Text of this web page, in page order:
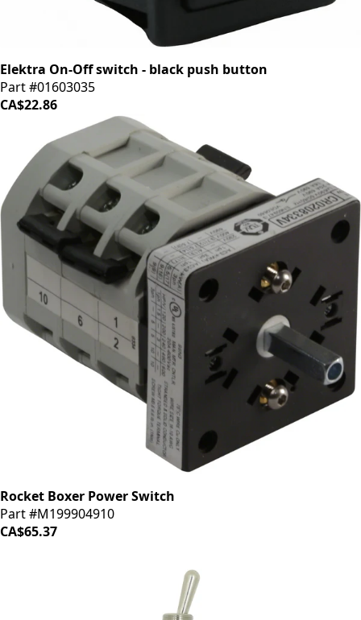
Elektra On-Off switch - black push button
Part #01603035
CA$22.86
Rocket Boxer Power Switch
Part #M199904910
CA$65.37